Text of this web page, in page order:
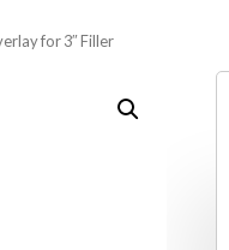
for 3″ Filler